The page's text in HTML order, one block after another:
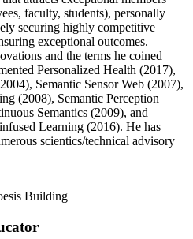
faculty, students), personally
securing highly competitive
exceptional outcomes.
and the terms he coined
Personalized Health (2017),
Semantic Sensor Web (2007),
(2008), Semantic Perception
Semantics (2009), and
Learning (2016). He has
scientics/technical advisory